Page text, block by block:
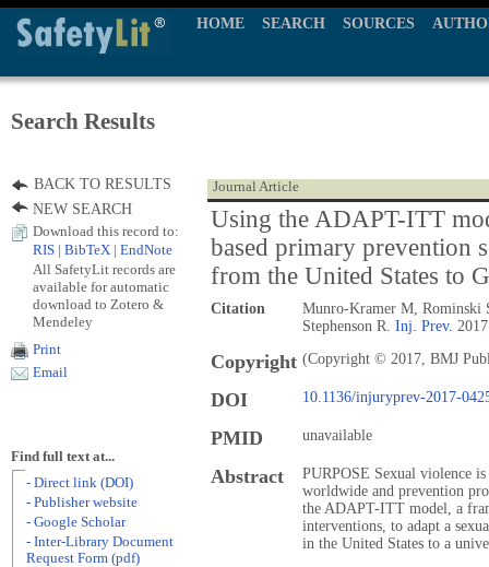
HOME SEARCH SOURCES
Search Results
Journal Article
Using the ADAPT-ITT
based primary prevention
from the United States to
Citation
Munro-Kramer M, Rominski
Stephenson R. Inj. Prev.
Copyright (Copyright © 2017, BMJ
DOI 10.1136/injuryprev-2017-
PMID unavailable
Abstract
PURPOSE Sexual violence
worldwide and prevention
the ADAPT-ITT model, a
interventions, to adapt a
in the United States to a
BACK TO RESULTS
NEW SEARCH
Download this record to:
RIS
BibTeX EndNote
All SafetyLit records are
available for automatic
download to Zotero &
Mendeley
Print
Email
Find full text at...
- Direct link (DOI)
- Publisher website
- Google Scholar
- Inter-Library Document
Request Form (pdf)